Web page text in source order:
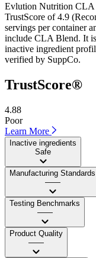
Evlution Nutrition CLA
TrustScore of 4.9
servings per container
include CLA Blend. It
inactive ingredient
verified by SuppCo.
TrustScore®
4.88
Poor
Learn More
Inactive ingredients
Safe
Manufacturing Standards
——
Testing Benchmarks
——
Product Quality
——